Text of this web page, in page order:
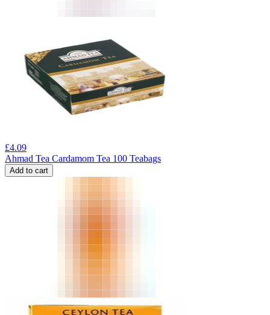
£4.09
Ahmad Tea Cardamom Tea 100 Teabags
Add to cart